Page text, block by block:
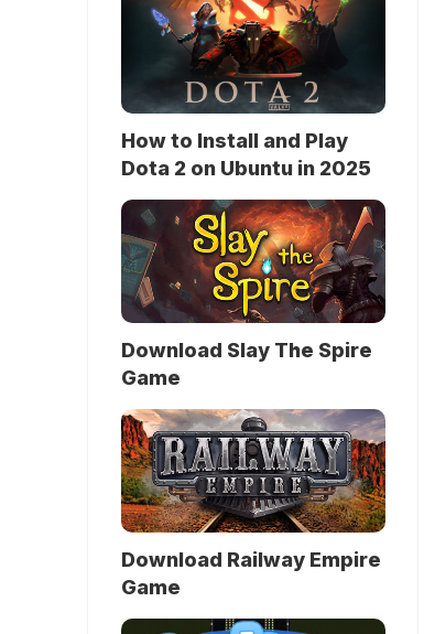
How to Install and Play
Dota 2 on Ubuntu in 2025
Download Slay The Spire
Game
Download Railway Empire
Game